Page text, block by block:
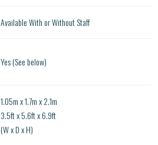
Available With or Without Staff
Yes (See below)
1.05m x 1.7m x 2.1m
3.5ft x 5.6ft x 6.9ft
(W x D x H)